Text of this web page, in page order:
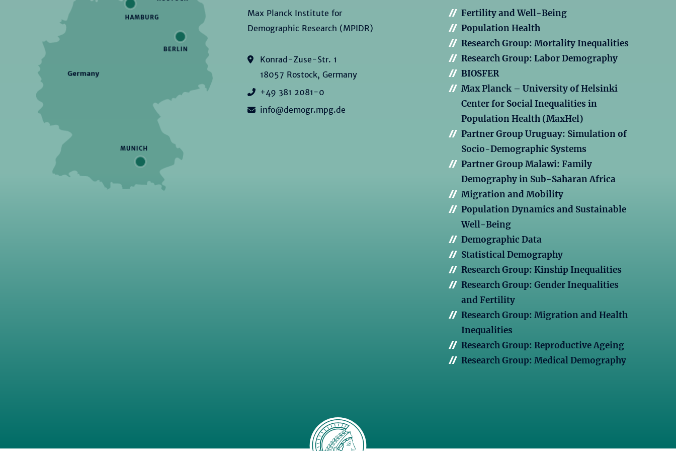
Max Planck Institute for
Demographic Research (MPIDR)
Konrad-Zuse-Str. 1
18057 Rostock, Germany
+49 381 2081-0
info@demogr.mpg.de
Fertility and Well-Being
Population Health
Research Group: Mortality Inequalities
Research Group: Labor Demography
BIOSFER
Max Planck – University of Helsinki
Center for Social Inequalities in
Population Health (MaxHel)
Partner Group Uruguay: Simulation of
Socio-Demographic Systems
Partner Group Malawi: Family
Demography in Sub-Saharan Africa
Migration and Mobility
Population Dynamics and Sustainable
Well-Being
Demographic Data
Statistical Demography
Research Group: Kinship Inequalities
Research Group: Gender Inequalities
and Fertility
Research Group: Migration and Health
Inequalities
Research Group: Reproductive Ageing
Research Group: Medical Demography